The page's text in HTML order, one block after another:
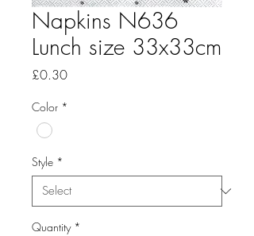
Napkins N636
Lunch size 33x33cm
£0.30Price
Color *
Style *
Quantity *